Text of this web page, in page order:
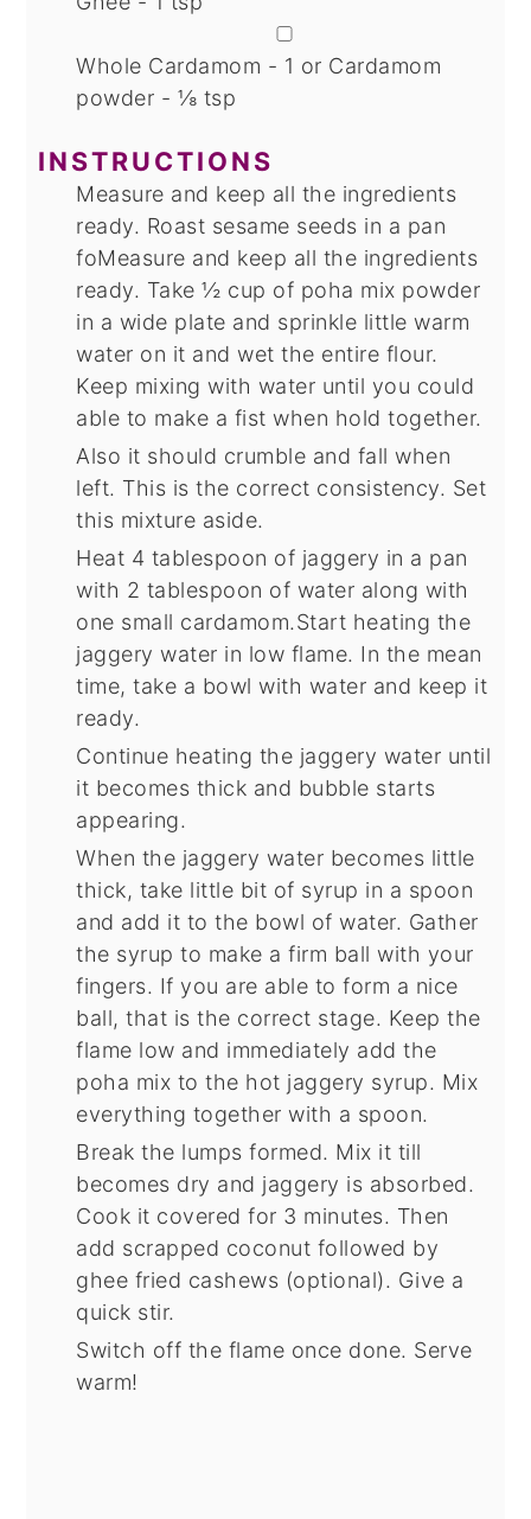
Whole Cardamom - 1 or Cardamom
powder - ⅛ tsp
INSTRUCTIONS
Measure and keep all the ingredients
ready. Roast sesame seeds in a pan
foMeasure and keep all the ingredients
ready. Take ½ cup of poha mix powder
in a wide plate and sprinkle little warm
water on it and wet the entire flour.
Keep mixing with water until you could
able to make a fist when hold together.
Also it should crumble and fall when
left. This is the correct consistency. Set
this mixture aside.
Heat 4 tablespoon of jaggery in a pan
with 2 tablespoon of water along with
one small cardamom.Start heating the
jaggery water in low flame. In the mean
time, take a bowl with water and keep it
ready.
Continue heating the jaggery water until
it becomes thick and bubble starts
appearing.
When the jaggery water becomes little
thick, take little bit of syrup in a spoon
and add it to the bowl of water. Gather
the syrup to make a firm ball with your
fingers. If you are able to form a nice
ball, that is the correct stage. Keep the
flame low and immediately add the
poha mix to the hot jaggery syrup. Mix
everything together with a spoon.
Break the lumps formed. Mix it till
becomes dry and jaggery is absorbed.
Cook it covered for 3 minutes. Then
add scrapped coconut followed by
ghee fried cashews (optional). Give a
quick stir.
Switch off the flame once done. Serve
warm!